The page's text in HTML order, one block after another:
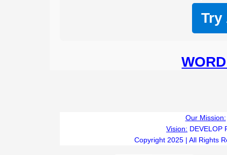
Try
Our Mission:
Vision: DEVELOP
Copyright 2025 | All Rights